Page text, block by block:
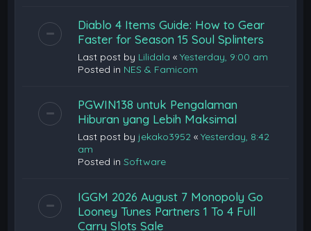
Diablo 4 Items Guide: How to Gear
Faster for Season 15 Soul Splinters
Last post by Lilidala «Yesterday, 9:00 am
Posted in NES & Famicom
PGWIN138 untuk Pengalaman
Hiburan yang Lebih Maksimal
Last post by jekako3952 «Yesterday, 8:42
am
Posted inSoftware
IGGM 2026 August 7 Monopoly Go
Looney Tunes Partners 1 To 4 Full
Carry Slots Sale